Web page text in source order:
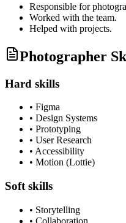
Responsible for
Worked with the team.
Helped with projects.
Photographer
Hard skills
• Figma
• Design Systems
• Prototyping
• User Research
• Accessibility
• Motion (Lottie)
Soft skills
• Storytelling
• Collaboration